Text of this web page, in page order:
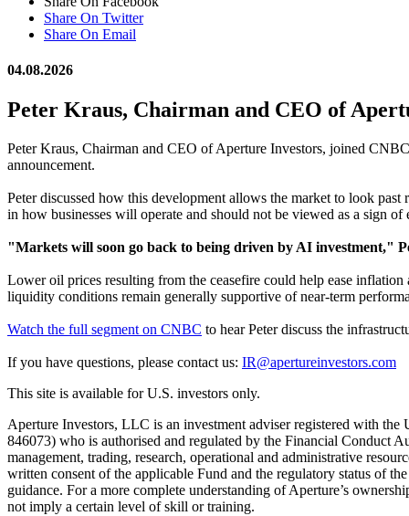
Share On Twitter
Share On Email
04.08.2026
Peter Kraus, Chairman and CEO of
Peter Kraus, Chairman and CEO of Aperture Investors, joined
announcement.
Peter discussed how this development allows the market to look
in how businesses will operate and should not be viewed as a sign
"Markets will soon go back to being driven by AI investment,"
Lower oil prices resulting from the ceasefire could help ease
liquidity conditions remain generally supportive of near-term
Watch the full segment on CNBC to hear Peter discuss the
If you have questions, please contact us: IR@apertureinvestors.com
This site is available for U.S. investors only.
Aperture Investors, LLC is an investment adviser registered with
846073) who is authorised and regulated by the Financial Conduct
management, trading, research, operational and administrative
written consent of the applicable Fund and the regulatory status of
guidance. For a more complete understanding of Aperture’s
not imply a certain level of skill or training.